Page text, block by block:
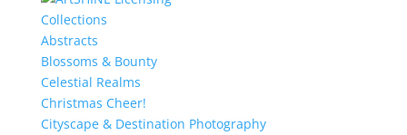
Collections
Abstracts
Blossoms & Bounty
Celestial Realms
Christmas Cheer!
Cityscape & Destination Photography